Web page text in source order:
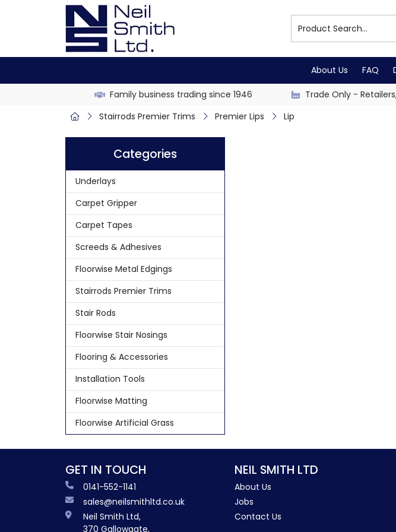
About Us FAQ
Family business trading since 1946 Trade Only -
Stairrods Premier Trims
Premier Lips Lip
Categories
Underlays
Carpet Gripper
Carpet Tapes
Screeds & Adhesives
Floorwise Metal Edgings
Stairrods Premier Trims
Stair Rods
Floorwise Stair Nosings
Flooring & Accessories
Installation Tools
Floorwise Matting
Floorwise Artificial Grass
GET IN TOUCH
0141-552-1141
sales@neilsmithltd.co.uk
Neil Smith Ltd,
370 Gallowgate,
NEIL SMITH LTD
About Us
Jobs
Contact Us